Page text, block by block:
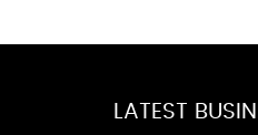
LATEST